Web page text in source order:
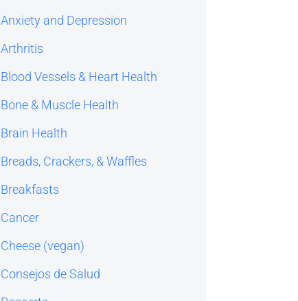
Anxiety and Depression
Arthritis
Blood Vessels & Heart Health
Bone & Muscle Health
Brain Health
Breads, Crackers, & Waffles
Breakfasts
Cancer
Cheese (vegan)
Consejos de Salud